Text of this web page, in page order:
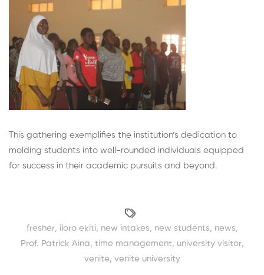
This gathering exemplifies the institution’s dedication to
molding students into well-rounded individuals equipped
for success in their academic pursuits and beyond.
fresher, iloro ekiti, new intakes, new students, news,
Prof. Patrick Aina, time management, university visitor,
venite, venite university